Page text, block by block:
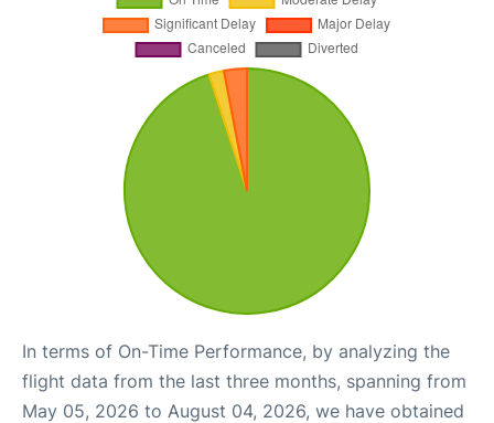
In terms of On-Time Performance, by analyzing the
flight data from the last three months, spanning from
May 05, 2026 to August 04, 2026, we have obtained